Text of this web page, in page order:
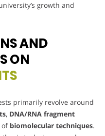
growth and
AND
ON
primarily revolve around
, DNA/RNA fragment
of biomolecular techniques.